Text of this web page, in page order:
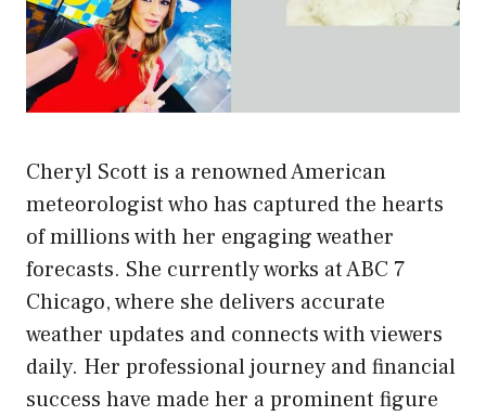
Cheryl Scott is a renowned American
meteorologist who has captured the hearts
of millions with her engaging weather
forecasts. She currently works at ABC 7
Chicago, where she delivers accurate
weather updates and connects with viewers
daily. Her professional journey and financial
success have made her a prominent figure